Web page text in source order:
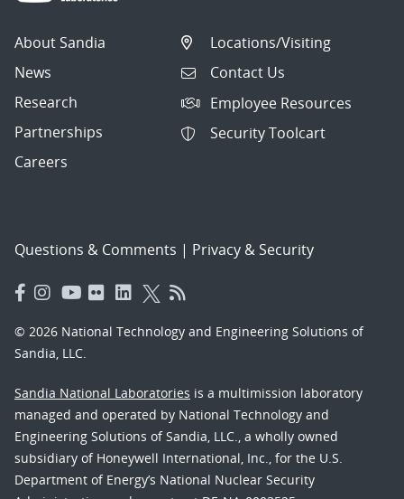
About Sandia
News
Research
Partnerships
Careers
Locations/Visiting
Contact Us
Employee Resources
Security Toolcart
Questions & Comments | Privacy & Security
© 2026 National Technology and Engineering Solutions of
Sandia, LLC.
Sandia National Laboratories is a multimission laboratory
managed and operated by National Technology and
Engineering Solutions of Sandia, LLC., a wholly owned
subsidiary of Honeywell International, Inc., for the U.S.
Department of Energy’s National Nuclear Security